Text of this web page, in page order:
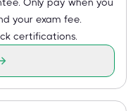
your exam fee.
certifications.